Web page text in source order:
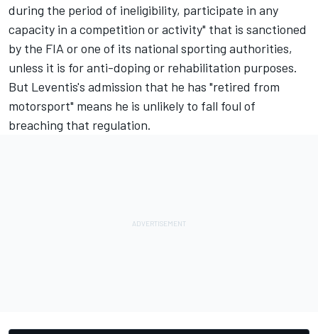
during the period of ineligibility, participate in any
capacity in a competition or activity" that is sanctioned
by the FIA or one of its national sporting authorities,
unless it is for anti-doping or rehabilitation purposes.
But Leventis's admission that he has "retired from
motorsport" means he is unlikely to fall foul of
breaching that regulation.